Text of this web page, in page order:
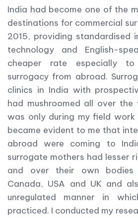
India had become one of the
destinations for commercial
2015, providing standardised
technology and English-
cheaper rate especially to
surrogacy from abroad.
clinics in India with
had mushroomed all over
was only during my field
became evident to me that
abroad were coming to
surrogate mothers had lesser
and over their own
Canada, USA and UK and
unregulated manner in
practiced. I conducted my